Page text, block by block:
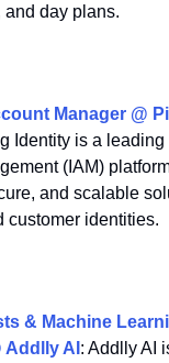
and day plans.
Manager @
Identity is a leading
(IAM)
and scalable
customer identities.
& Machine
Addlly AI : Addlly AI